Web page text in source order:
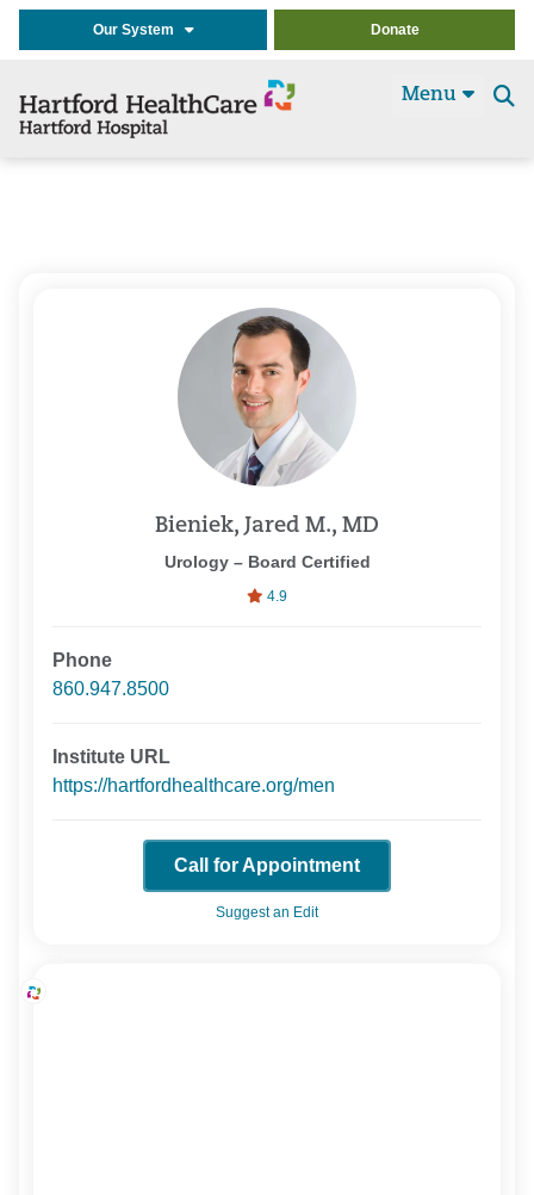
Our System Donate
Menu
Bieniek, Jared M., MD
Urology – Board Certified
4.9
Phone
860.947.8500
Institute URL
https://hartfordhealthcare.org/men
Call for Appointment
Suggest an Edit